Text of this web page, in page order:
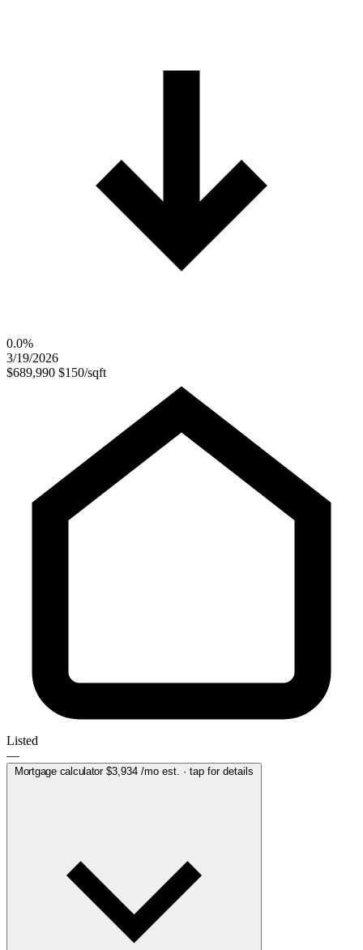
0.0%
3/19/2026
$689,990 $150/sqft
Listed
—
Mortgage calculator $3,934/mo est. · tap for details